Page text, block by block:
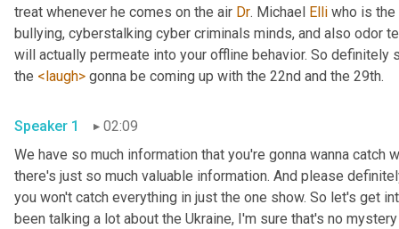
treat whenever he comes on the air Dr. Michael Elli who is
bullying, cyberstalking cyber criminals minds, and also odor
will actually permeate into your offline behavior. So
the <laugh> gonna be coming up with the 22nd and the 29th.
Speaker 1
02:09
We have so much information that you're gonna wanna catch
there's just so much valuable information. And please
you won't catch everything in just the one show. So let's get
been talking a lot about the Ukraine, I'm sure that's no